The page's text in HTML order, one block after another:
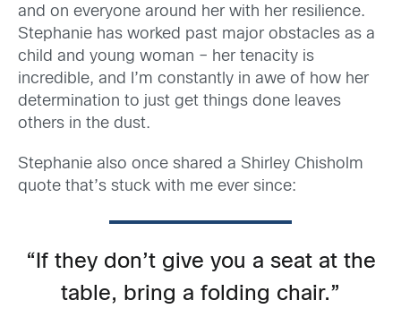
and on everyone around her with her resilience.
Stephanie has worked past major obstacles as a
child and young woman – her tenacity is
incredible, and I’m constantly in awe of how her
determination to just get things done leaves
others in the dust.
Stephanie also once shared a Shirley Chisholm
quote that’s stuck with me ever since:
“If they don’t give you a seat at the
table, bring a folding chair.”